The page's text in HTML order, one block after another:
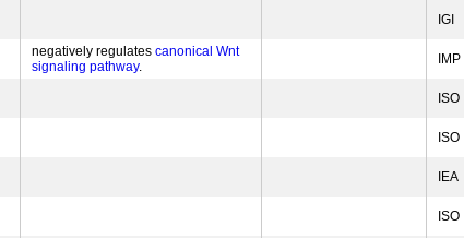
IGI
negatively regulates canonical Wnt
signaling pathway
IMP
ISO
ISO
IEA
ISO